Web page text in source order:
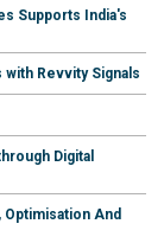
Supports India's
Revvity Signals
Digital
And